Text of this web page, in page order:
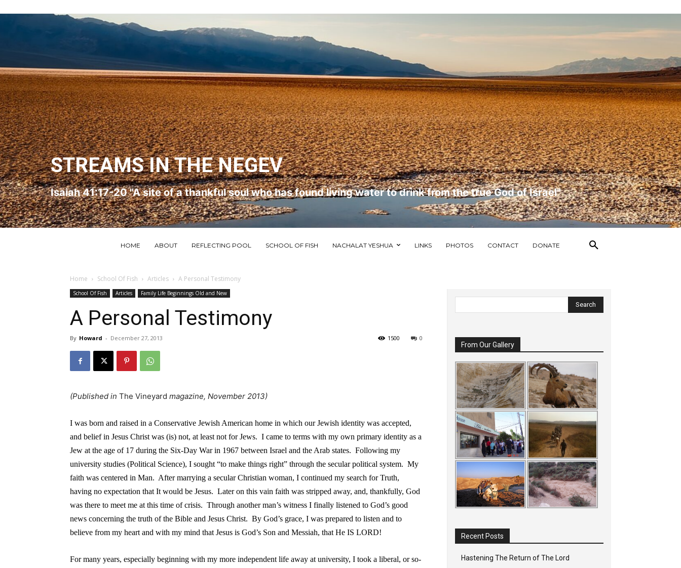
STREAMS IN THE NEGEV
Isaiah 41:17-20 "A site of a thankful soul who has found living water to drink from the true God of Israel"
HOME ABOUT REFLECTING POOL SCHOOL OF FISH NACHALAT YESHUA LINKS PHOTOS CONTACT DONATE
Home School Of Fish Articles A Personal Testimony
School Of Fish Articles Family Life Beginnings Old and New
A Personal Testimony
By Howard - December 27, 2013 0
1500
(Published in The Vineyard magazine, November 2013)
I was born and raised in a Conservative Jewish American home in which our Jewish identity was accepted,
and belief in Jesus Christ was (is) not, at least not for Jews. I came to terms with my own primary identity as a
Jew at the age of 17 during the Six-Day War in 1967 between Israel and the Arab states. Following my
university studies (Political Science), I sought “to make things right” through the secular political system. My
faith was centered in Man. After marrying a secular Christian woman, I continued my search for Truth,
having no expectation that It would be Jesus. Later on this vain faith was stripped away, and, thankfully, God
was there to meet me at this time of crisis. Through another man’s witness I finally listened to God’s good
news concerning the truth of the Bible and Jesus Christ. By God’s grace, I was prepared to listen and to
believe from my heart and with my mind that Jesus is God’s Son and Messiah, that He IS LORD!
For many years, especially beginning with my more independent life away at university, I took a liberal, or so-
From Our Gallery
Recent Posts
Hastening The Return of The Lord